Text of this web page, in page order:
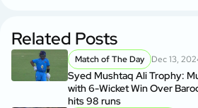
Related Posts
Match of The Day Dec 13,
Syed Mushtaq Ali Trophy:
with 6-Wicket Win Over
hits 98 runs